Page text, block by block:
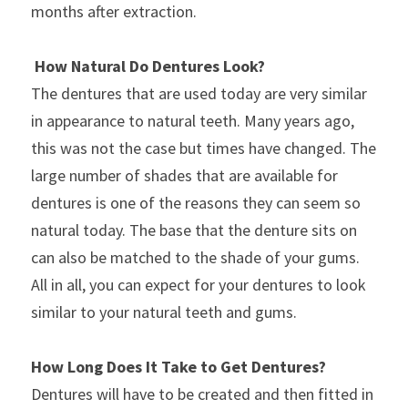
months after extraction.
How Natural Do Dentures Look?
The dentures that are used today are very similar
in appearance to natural teeth. Many years ago,
this was not the case but times have changed. The
large number of shades that are available for
dentures is one of the reasons they can seem so
natural today. The base that the denture sits on
can also be matched to the shade of your gums.
All in all, you can expect for your dentures to look
similar to your natural teeth and gums.
How Long Does It Take to Get Dentures?
Dentures will have to be created and then fitted in